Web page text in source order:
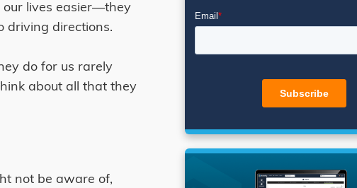
our lives easier—they
driving directions.
do for us rarely
about all that they
not be aware of,